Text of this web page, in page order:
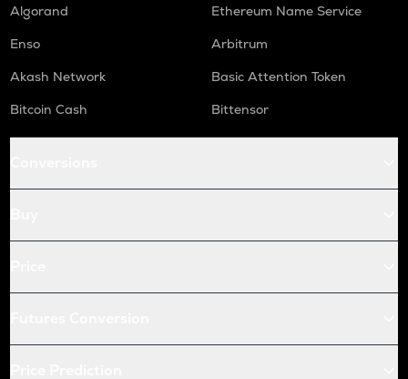
Algorand
Ethereum Name Service
Enso
Arbitrum
Akash Network
Basic Attention Token
Bitcoin Cash
Bittensor